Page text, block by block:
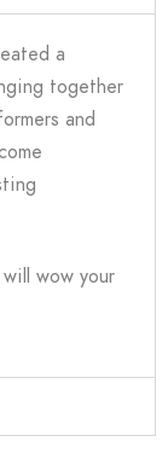
a
together
and
wow your